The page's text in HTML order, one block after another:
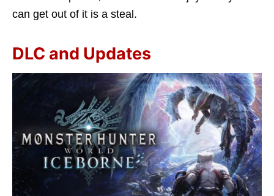
can get out of it is a steal.
DLC and Updates